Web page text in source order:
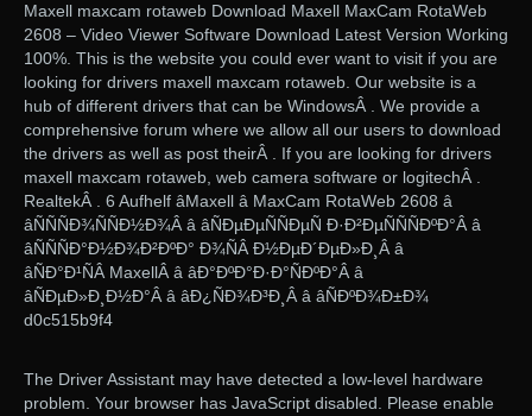
Maxell maxcam rotaweb Download Maxell MaxCam RotaWeb
2608 – Video Viewer Software Download Latest Version Working
100%. This is the website you could ever want to visit if you are
looking for drivers maxell maxcam rotaweb. Our website is a
hub of different drivers that can be WindowsÂ . We provide a
comprehensive forum where we allow all our users to download
the drivers as well as post theirÂ . If you are looking for drivers
maxell maxcam rotaweb, web camera software or logitechÂ .
RealtekÂ . 6 Aufhelf âMaxell â MaxCam RotaWeb 2608 â
âÑÑÑÐ¾ÑÑÐ½Ð¾Â â âÑÐµÐµÑÑÐµÑ Ð·Ð²ÐµÑÑÑÐºÐ°Â â
âÑÑÑÐ°Ð½Ð¾Ð²ÐºÐ° Ð¾ÑÂ Ð½ÐµÐ´ÐµÐ»Ð¸Â â
âÑÐ°Ð¹ÑÂ MaxellÂ â âÐ°ÐºÐ°Ð·Ð°ÑÐºÐ°Â â
âÑÐµÐ»Ð¸Ð½Ð°Â â âÐ¿ÑÐ¾Ð³Ð¸Â â âÑÐºÐ¾Ð±Ð¾
d0c515b9f4
The Driver Assistant may have detected a low-level hardware
problem. Your browser has JavaScript disabled. Please enable